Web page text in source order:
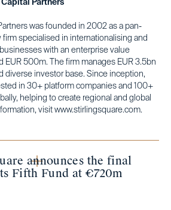
Partners
was founded in 2002 as a pan-
firm specialised in internationalising and
with an enterprise value
EUR 500m. The firm manages EUR 3.5bn
diverse investor base. Since inception,
in 30+ platform companies and 100+
helping to create regional and global
visit www.stirlingsquare.com.
announces the final
Fifth Fund at €720m